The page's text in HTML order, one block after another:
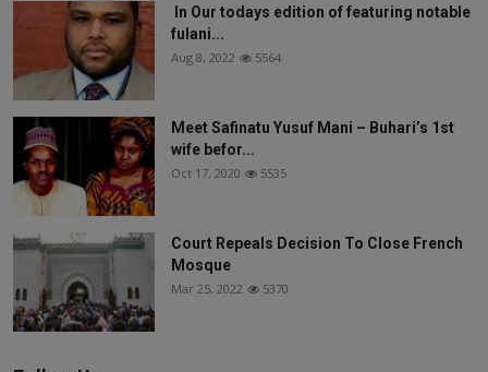
In Our todays edition of featuring notable
fulani...
Aug 8, 2022 5564
Meet Safinatu Yusuf Mani – Buhari’s 1st
wife befor...
Oct 17, 2020 5535
Court Repeals Decision To Close French
Mosque
Mar 25, 2022 5370